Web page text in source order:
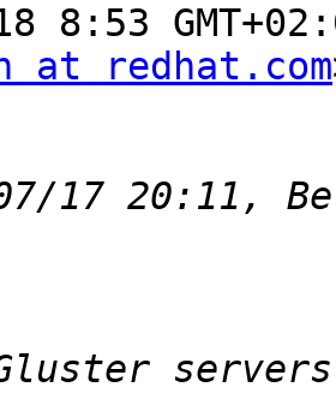
8:53
at redhat.com
servers